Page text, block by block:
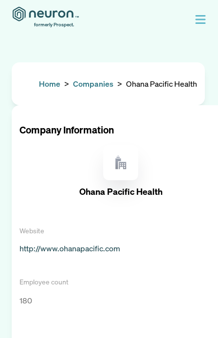
formerly Prospect.
Home > Companies > Ohana Pacific Health
Company Information
Ohana Pacific Health
Website
http://www.ohanapacific.com
Employee count
180